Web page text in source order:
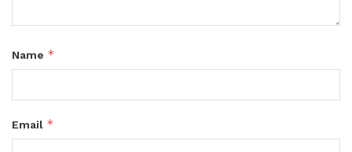
Name *
Email *